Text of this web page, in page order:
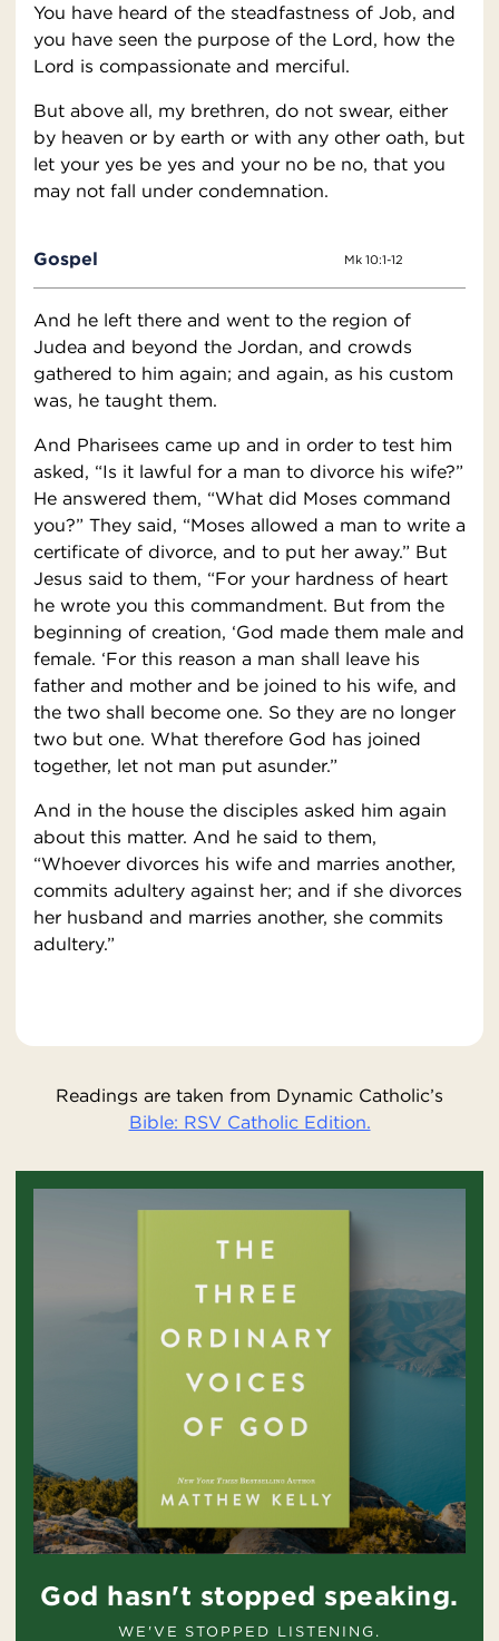
You have heard of the steadfastness of Job, and
you have seen the purpose of the Lord, how the
Lord is compassionate and merciful.
But above all, my brethren, do not swear, either
by heaven or by earth or with any other oath, but
let your yes be yes and your no be no, that you
may not fall under condemnation.
Gospel Mk 10:1-12
And he left there and went to the region of
Judea and beyond the Jordan, and crowds
gathered to him again; and again, as his custom
was, he taught them.
And Pharisees came up and in order to test him
asked, “Is it lawful for a man to divorce his wife?”
He answered them, “What did Moses command
you?” They said, “Moses allowed a man to write a
certificate of divorce, and to put her away.” But
Jesus said to them, “For your hardness of heart
he wrote you this commandment. But from the
beginning of creation, ‘God made them male and
female. ‘For this reason a man shall leave his
father and mother and be joined to his wife, and
the two shall become one. So they are no longer
two but one. What therefore God has joined
together, let not man put asunder.”
And in the house the disciples asked him again
about this matter. And he said to them,
“Whoever divorces his wife and marries another,
commits adultery against her; and if she divorces
her husband and marries another, she commits
adultery.”
Readings are taken from Dynamic Catholic’s
Bible: RSV Catholic Edition.
God hasn't stopped speaking.
WE'VE STOPPED LISTENING.